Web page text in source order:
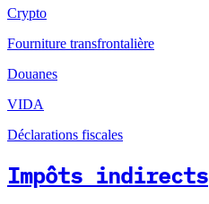
Crypto
Fourniture transfrontalière
Douanes
VIDA
Déclarations fiscales
Impôts indirects